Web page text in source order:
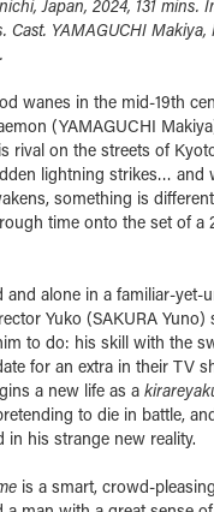
Japan, 2024, 131 mins.
Cast. YAMAGUCHI Makiya,
wanes in the mid-19th
(YAMAGUCHI
rival on the streets of
lightning strikes… and
something is
time onto the set of a
and alone in a familiar-yet-
Yuko (SAKURA Yuno)
to do: his skill with the
for an extra in their TV
a new life as a
to die in battle,
in his strange new reality.
is a smart, crowd-